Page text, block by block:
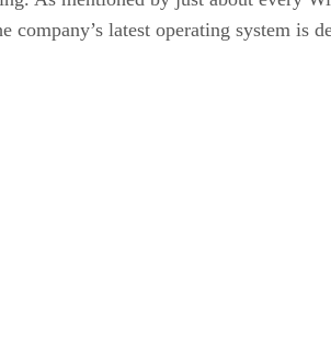
latest operating system is